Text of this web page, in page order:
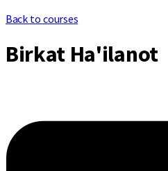
Back to courses
Birkat Ha'ilanot